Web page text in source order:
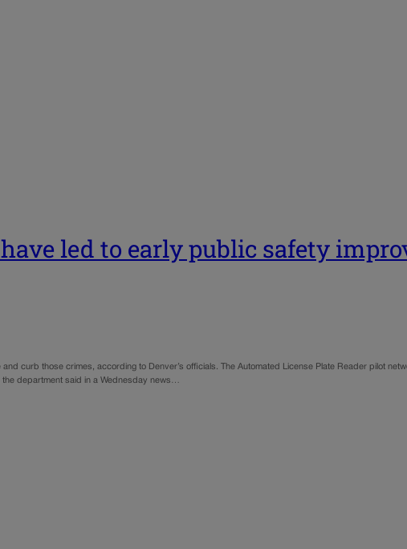
led to early public safety
curb those crimes, according to Denver’s officials. The Automated License Plate Reader pilot
department said in a Wednesday news…